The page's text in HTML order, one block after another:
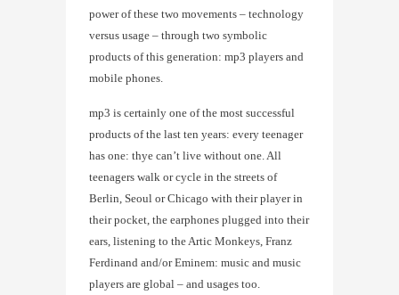
power of these two movements – technology
versus usage – through two symbolic
products of this generation: mp3 players and
mobile phones.
mp3 is certainly one of the most successful
products of the last ten years: every teenager
has one: thye can’t live without one. All
teenagers walk or cycle in the streets of
Berlin, Seoul or Chicago with their player in
their pocket, the earphones plugged into their
ears, listening to the Artic Monkeys, Franz
Ferdinand and/or Eminem: music and music
players are global – and usages too.